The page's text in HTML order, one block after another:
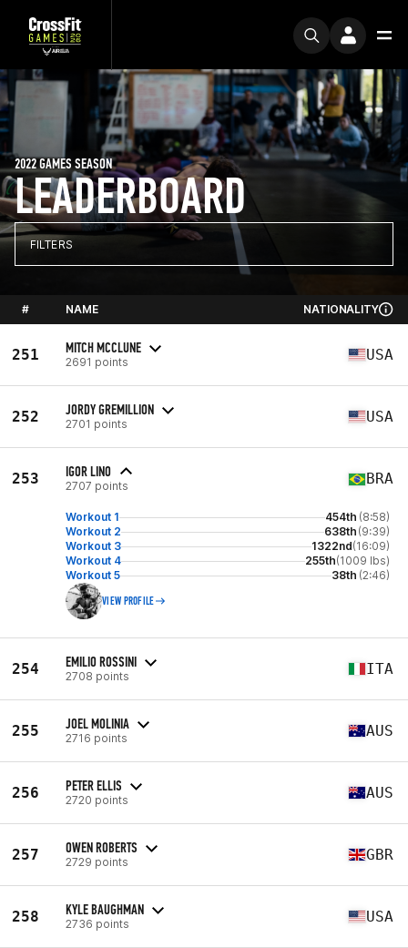
LEADERBOARD
2022 GAMES SEASON
FILTERS
# NAME NATIONALITY
251 MITCH MCCLUNE
2691 points USA
252 JORDY GREMILLION
2701 points USA
253 IGOR LINO
2707 points BRA
Workout 1 454th (8:58)
Workout 2
638th (9:39)
Workout 3
1322nd(16:09)
Workout 4
255th(1009 lbs)
Workout 5
38th (2:46)
VIEW PROFILE
254 EMILIO ROSSINI
2708 points ITA
255 JOEL MOLINIA
2716 points AUS
256 PETER ELLIS
2720 points AUS
257 OWEN ROBERTS
2729 points GBR
258 KYLE BAUGHMAN
2736 points USA